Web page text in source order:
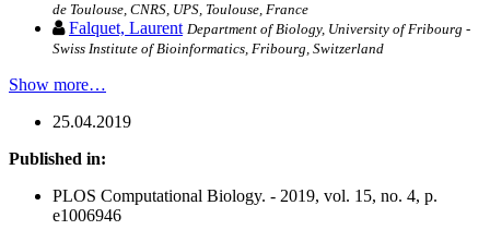
de Toulouse, CNRS, UPS, Toulouse, France
Falquet, Laurent Department of Biology, University of Fribourg -
Swiss Institute of Bioinformatics, Fribourg, Switzerland
Show more…
25.04.2019
Published in:
PLOS Computational Biology. - 2019, vol. 15, no. 4, p.
e1006946